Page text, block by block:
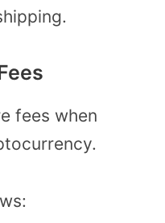
fees when